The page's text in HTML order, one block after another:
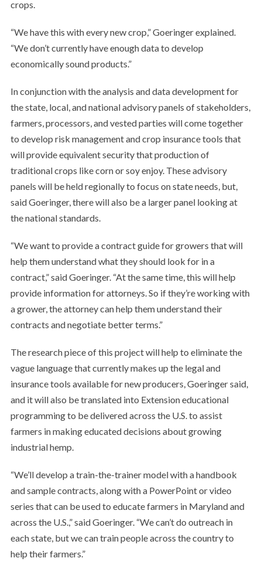
crops.
“We have this with every new crop,” Goeringer explained.
“We don’t currently have enough data to develop
economically sound products.”
In conjunction with the analysis and data development for
the state, local, and national advisory panels of stakeholders,
farmers, processors, and vested parties will come together
to develop risk management and crop insurance tools that
will provide equivalent security that production of
traditional crops like corn or soy enjoy. These advisory
panels will be held regionally to focus on state needs, but,
said Goeringer, there will also be a larger panel looking at
the national standards.
“We want to provide a contract guide for growers that will
help them understand what they should look for in a
contract,” said Goeringer. “At the same time, this will help
provide information for attorneys. So if they’re working with
a grower, the attorney can help them understand their
contracts and negotiate better terms.”
The research piece of this project will help to eliminate the
vague language that currently makes up the legal and
insurance tools available for new producers, Goeringer said,
and it will also be translated into Extension educational
programming to be delivered across the U.S. to assist
farmers in making educated decisions about growing
industrial hemp.
“We’ll develop a train-the-trainer model with a handbook
and sample contracts, along with a PowerPoint or video
series that can be used to educate farmers in Maryland and
across the U.S.,” said Goeringer. “We can’t do outreach in
each state, but we can train people across the country to
help their farmers.”